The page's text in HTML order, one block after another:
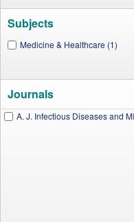
Subjects
Medicine & Healthcare (1)
Journals
A. J. Infectious Diseases and